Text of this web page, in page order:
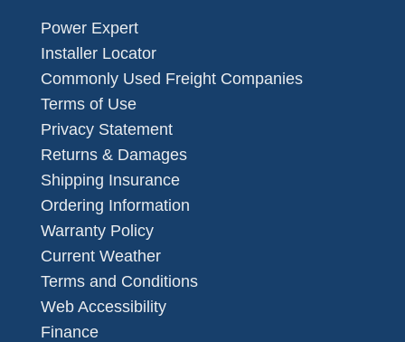
Power Expert
Installer Locator
Commonly Used Freight Companies
Terms of Use
Privacy Statement
Returns & Damages
Shipping Insurance
Ordering Information
Warranty Policy
Current Weather
Terms and Conditions
Web Accessibility
Finance